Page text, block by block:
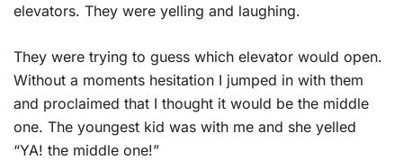
elevators. They were yelling and laughing.
They were trying to guess which elevator would open.
Without a moments hesitation I jumped in with them
and proclaimed that I thought it would be the middle
one. The youngest kid was with me and she yelled
“YA! the middle one!”